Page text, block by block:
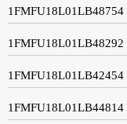
1FMFU18L01LB48754
1FMFU18L01LB48292
1FMFU18L01LB42454
1FMFU18L01LB44814